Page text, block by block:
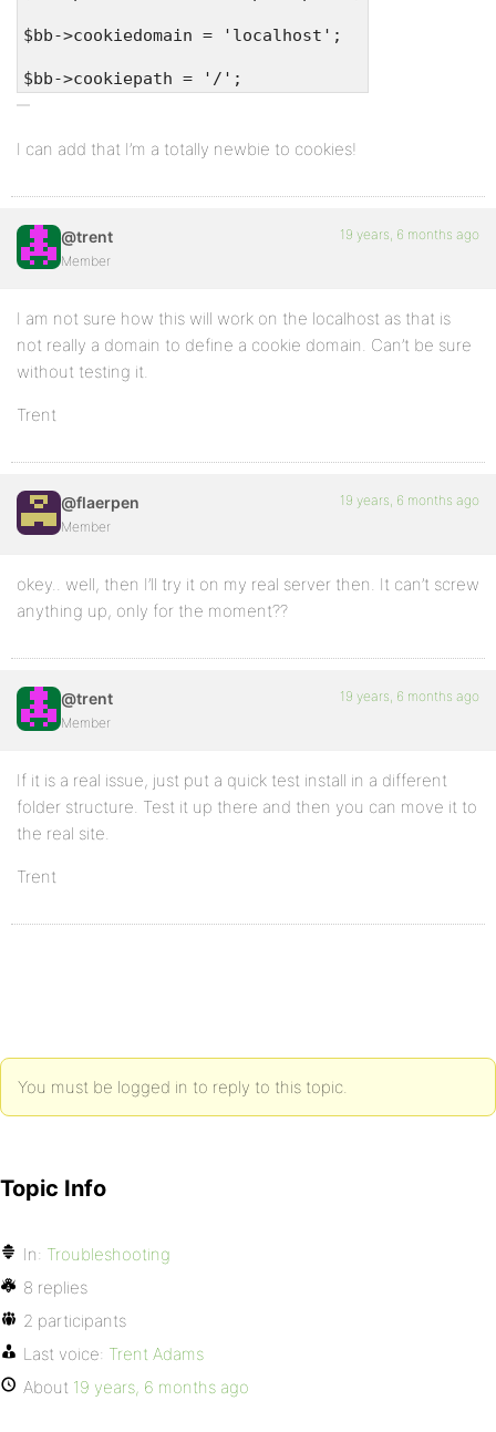
$bb->cookiedomain = 'localhost';
$bb->cookiepath = '/';
I can add that I’m a totally newbie to cookies!
@trent
Member
19 years, 6 months ago
I am not sure how this will work on the localhost as that is
not really a domain to define a cookie domain. Can’t be sure
without testing it.
Trent
@flaerpen
Member
19 years, 6 months ago
okey.. well, then I’ll try it on my real server then. It can’t screw
anything up, only for the moment??
@trent
Member
19 years, 6 months ago
If it is a real issue, just put a quick test install in a different
folder structure. Test it up there and then you can move it to
the real site.
Trent
You must be logged in to reply to this topic.
Topic Info
In: Troubleshooting
8 replies
2 participants
Last voice: Trent Adams
About 19 years, 6 months ago